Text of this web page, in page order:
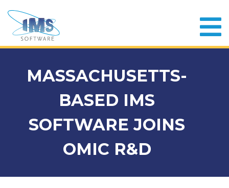
MASSACHUSETTS-
BASED IMS
SOFTWARE JOINS
OMIC R&D